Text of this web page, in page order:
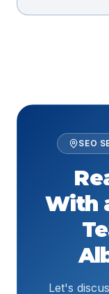
SEO
With
Let's